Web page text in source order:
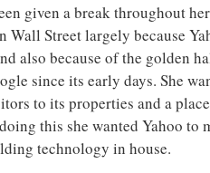
given a break throughout
Wall Street largely because
also because of the golden
since its early days. She
to its properties and a
this she wanted Yahoo to
technology in house.